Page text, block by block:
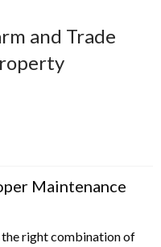
and Trade
Maintenance
right combination of